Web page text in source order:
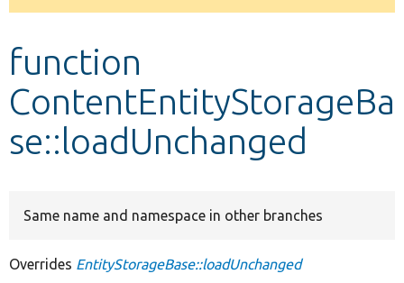
message
function
ContentEntityStorageBa
se::loadUnchanged
Same name and namespace in other branches
Overrides EntityStorageBase::loadUnchanged